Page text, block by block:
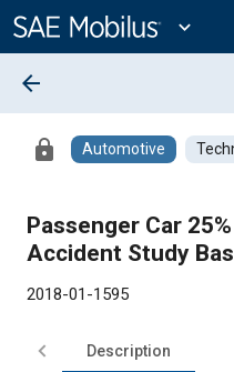
Content
expand_more
arrow_back
lock Automotive
Passenger Car
Accident Study
2018-01-1595
Description